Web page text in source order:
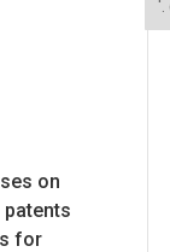
on
for